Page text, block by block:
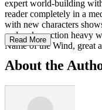
expert world-building
reader completely in a
with new characters
and makes action heavy
Name of the Wind, great
Read More
About the